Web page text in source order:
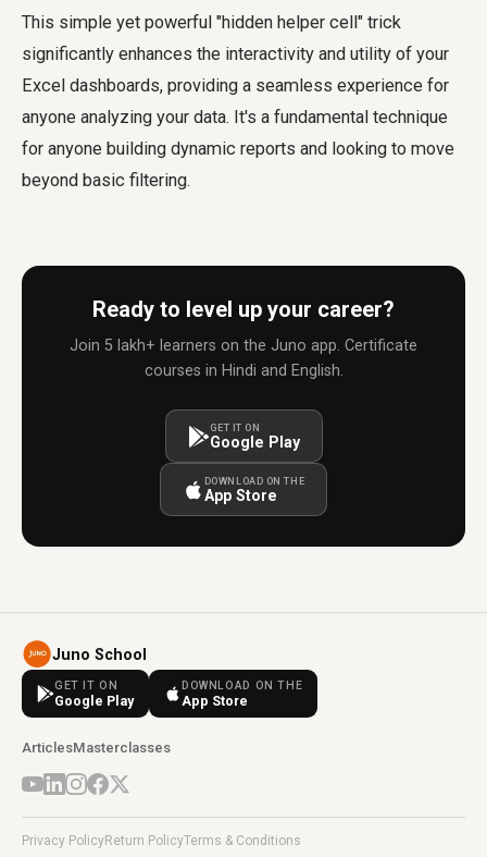
This simple yet powerful "hidden helper cell" trick
significantly enhances the interactivity and utility of your
Excel dashboards, providing a seamless experience for
anyone analyzing your data. It's a fundamental technique
for anyone building dynamic reports and looking to move
beyond basic filtering.
Ready to level up your career?
Join 5 lakh+ learners on the Juno app. Certificate
courses in Hindi and English.
GET IT ON
Google Play
DOWNLOAD ON THE
App Store
Juno School
GET IT ON
Google Play
DOWNLOAD ON THE
App Store
ArticlesMasterclasses
Privacy PolicyReturn PolicyTerms & Conditions